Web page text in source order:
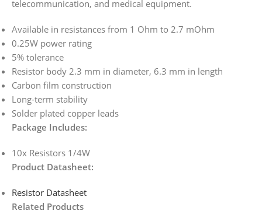
telecommunication, and medical equipment.
Available in resistances from 1 Ohm to 2.7 mOhm
0.25W power rating
5% tolerance
Resistor body 2.3 mm in diameter, 6.3 mm in length
Carbon film construction
Long-term stability
Solder plated copper leads
Package Includes:
10x Resistors 1/4W
Product Datasheet:
Resistor Datasheet
Related Products